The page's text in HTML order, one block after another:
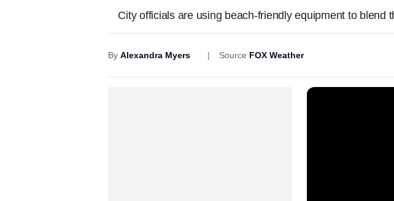
City officials are using beach-friendly equipment to blend
By Alexandra Myers Source FOX Weather